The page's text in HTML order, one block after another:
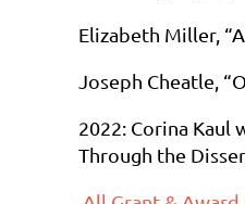
Elizabeth Miller,
Joseph Cheatle,
2022: Corina Kaul
Through the